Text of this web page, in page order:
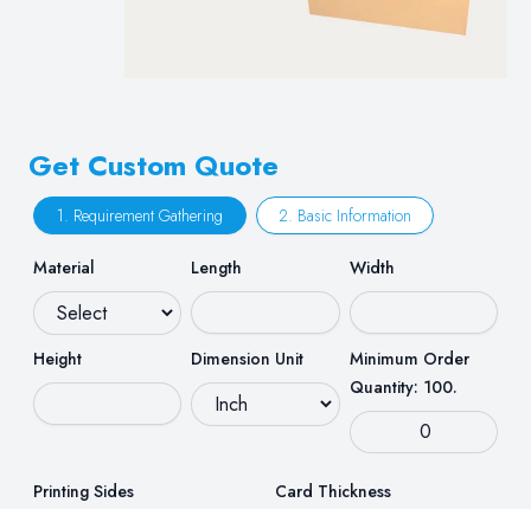
Get Custom Quote
1. Requirement Gathering 2. Basic Information
Material Length Width
Height Dimension Unit
Minimum Order
Quantity: 100.
Printing Sides Card Thickness